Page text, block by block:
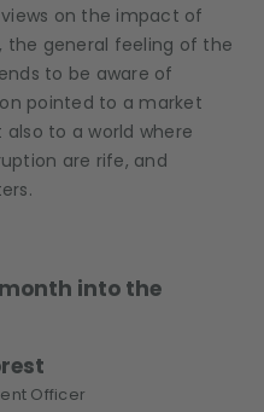
on the impact of
the general feeling of the
to be aware of
pointed to a market
to a world where
are rife, and
month into the
Officer